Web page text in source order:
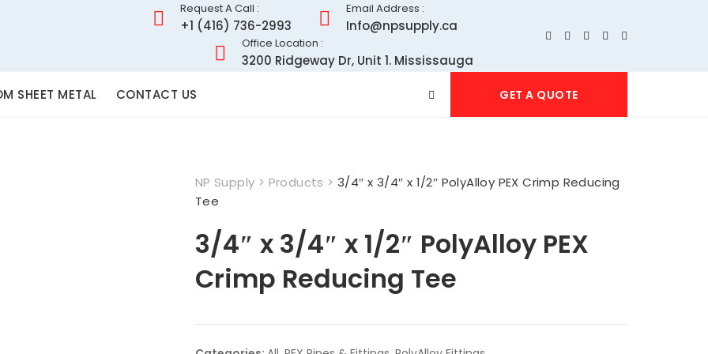
Request A Call :
+1 (416) 736-2993
Email Address :
Info@npsupply.ca
Office Location :
3200 Ridgeway Dr, Unit 1. Mississauga
SHEET METAL CONTACT US GET A QUOTE
NP Supply > Products > 3/4″ x 3/4″ x 1/2″ PolyAlloy PEX Crimp Reducing
Tee
3/4″ x 3/4″ x 1/2″ PolyAlloy PEX
Crimp Reducing Tee